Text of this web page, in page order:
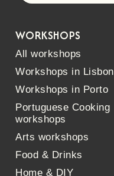
WORKSHOPS
All workshops
Workshops in Lisbon
Workshops in Porto
Portuguese Cooking
workshops
Arts workshops
Food & Drinks
Home & DIY